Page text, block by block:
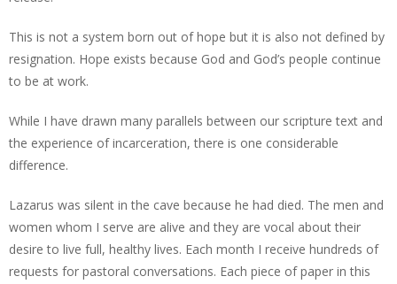
This is not a system born out of hope but it is also not defined by
resignation. Hope exists because God and God’s people continue
to be at work.
While I have drawn many parallels between our scripture text and
the experience of incarceration, there is one considerable
difference.
Lazarus was silent in the cave because he had died. The men and
women whom I serve are alive and they are vocal about their
desire to live full, healthy lives. Each month I receive hundreds of
requests for pastoral conversations. Each piece of paper in this